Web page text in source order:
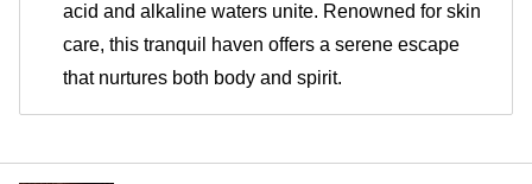
acid and alkaline waters unite. Renowned for skin
care, this tranquil haven offers a serene escape
that nurtures both body and spirit.